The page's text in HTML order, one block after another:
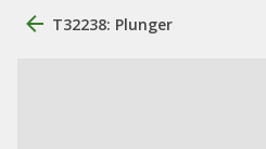
T32238: Plunger